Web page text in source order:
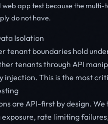
app test because the
do not have.
Isolation
tenant boundaries hold
tenants through API
injection. This is the most
are API-first by design.
rate limiting